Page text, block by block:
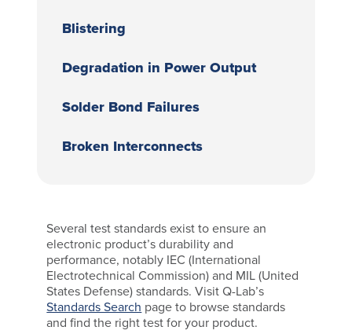
Blistering
Degradation in Power Output
Solder Bond Failures
Broken Interconnects
Several test standards exist to ensure an
electronic product’s durability and
performance, notably IEC (International
Electrotechnical Commission) and MIL (United
States Defense) standards. Visit Q-Lab’s
Standards Search page to browse standards
and find the right test for your product.